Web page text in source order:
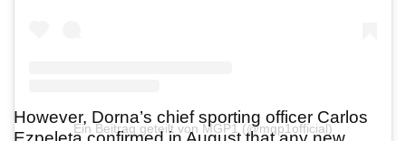
Ein Beitrag geteilt von MGP1 (@mgp1official)
However, Dorna’s chief sporting officer Carlos